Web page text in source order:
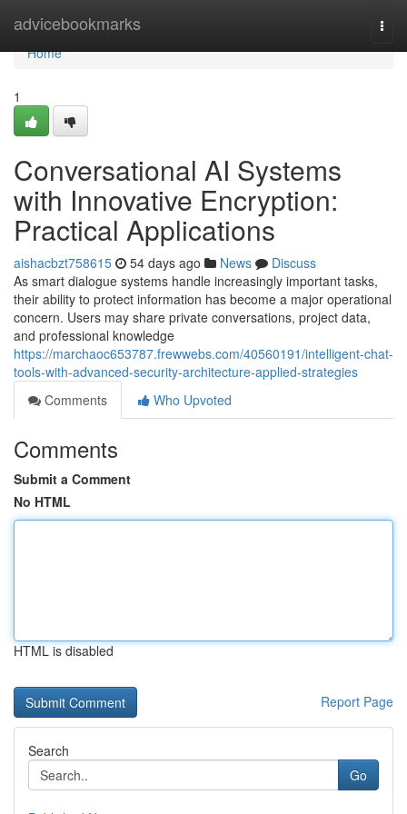
advicebookmarks
Home
Home
1
Conversational AI Systems
with Innovative Encryption:
Practical Applications
aishacbzt758615 54 days ago News
Discuss
As smart dialogue systems handle increasingly important tasks,
their ability to protect information has become a major operational
concern. Users may share private conversations, project data,
and professional knowledge
https://marchaoc653787.frewwebs.com/40560191/intelligent-chat-
tools-with-advanced-security-architecture-applied-strategies
Comments
Who Upvoted
Comments
Submit a Comment
No HTML
HTML is disabled
Report Page
Search
Go